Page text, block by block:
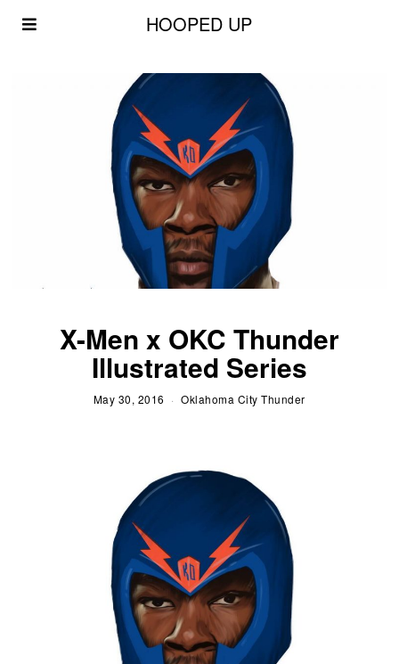
HOOPED UP
X-Men x OKC Thunder
Illustrated Series
May 30, 2016 Oklahoma City Thunder